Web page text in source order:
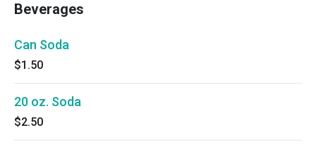
Beverages
Can Soda
$1.50
20 oz. Soda
$2.50